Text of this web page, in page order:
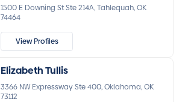
1500 E Downing St Ste 214A, Tahlequah, OK
74464
View Profiles
Elizabeth Tullis
3366 NW Expressway Ste 400, Oklahoma, OK
73112